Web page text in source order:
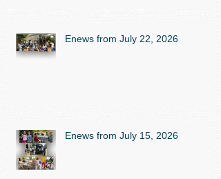
Enews from July 22, 2026
Enews from July 15, 2026